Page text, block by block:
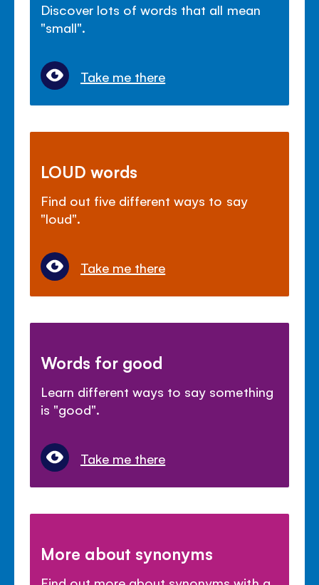
Discover lots of words that all mean
"small".
Take me there
LOUD words
Find out five different ways to say
"loud".
Take me there
Words for good
Learn different ways to say something
is "good".
Take me there
More about synonyms